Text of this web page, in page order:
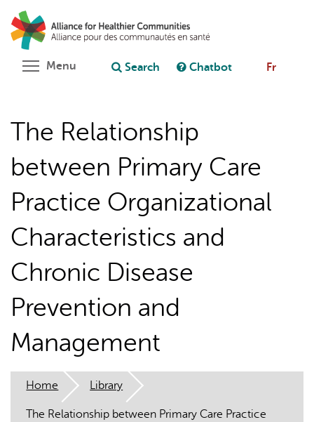
main
content
Ask chatbot
Menu Toggle menu visibility
Search Chatbot Fr
The Relationship
between Primary Care
Practice Organizational
Characteristics and
Chronic Disease
Prevention and
Management
Home Library
The Relationship between Primary Care Practice